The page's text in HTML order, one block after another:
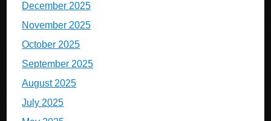
December 2025
November 2025
October 2025
September 2025
August 2025
July 2025